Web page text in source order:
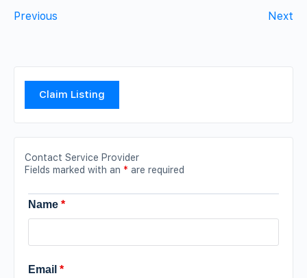
Previous Next
Claim Listing
Contact Service Provider
Fields marked with an * are required
Name *
Email *